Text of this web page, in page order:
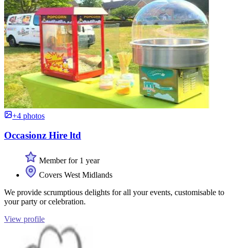
+4 photos
Occasionz Hire ltd
Member for 1 year
Covers West Midlands
We provide scrumptious delights for all your events, customisable to
your party or celebration.
View profile